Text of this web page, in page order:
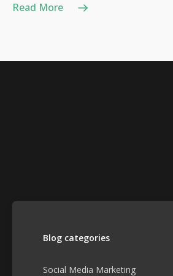
Read More
Blog categories
Social Media Marketing